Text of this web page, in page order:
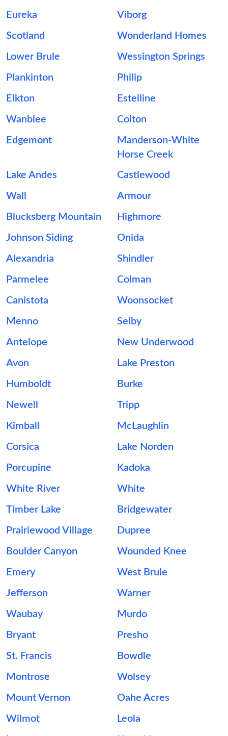
Eureka Viborg
Scotland Wonderland Homes
Lower Brule Wessington Springs
Plankinton Philip
Elkton Estelline
Wanblee Colton
Edgemont
Manderson-White
Horse Creek
Lake Andes
Castlewood
Wall Armour
Blucksberg Mountain Highmore
Johnson Siding Onida
Alexandria Shindler
Parmelee Colman
Canistota Woonsocket
Menno Selby
Antelope New Underwood
Avon Lake Preston
Humboldt Burke
Newell Tripp
Kimball McLaughlin
Corsica Lake Norden
Porcupine Kadoka
White River White
Timber Lake Bridgewater
Prairiewood Village Dupree
Boulder Canyon Wounded Knee
Emery West Brule
Jefferson Warner
Waubay Murdo
Bryant Presho
St. Francis Bowdle
Montrose Wolsey
Mount Vernon Oahe Acres
Wilmot Leola